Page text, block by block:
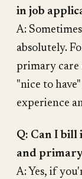
in job
A:
absolutely.
primary care
"nice to
experience
Q: Can I
and primary
A: Yes, if